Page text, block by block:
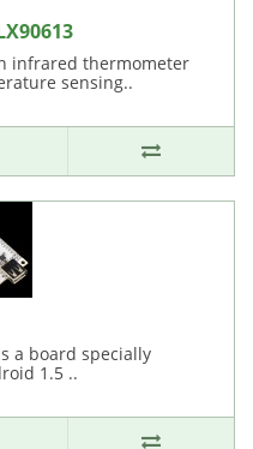
infrared thermometer
sensing..
a board specially
1.5 ..